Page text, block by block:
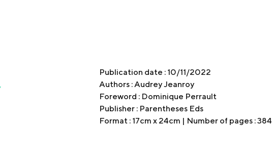
Publication date : 10/11/2022
Authors : Audrey Jeanroy
Foreword : Dominique Perrault
Publisher : Parentheses Eds
Format : 17cm x 24cm | Number of pages : 384